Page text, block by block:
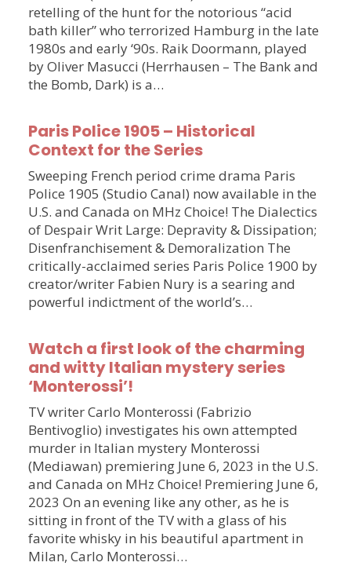
retelling of the hunt for the notorious “acid
bath killer” who terrorized Hamburg in the late
1980s and early ‘90s. Raik Doormann, played
by Oliver Masucci (Herrhausen – The Bank and
the Bomb, Dark) is a…
Paris Police 1905 – Historical
Context for the Series
Sweeping French period crime drama Paris
Police 1905 (Studio Canal) now available in the
U.S. and Canada on MHz Choice! The Dialectics
of Despair Writ Large: Depravity & Dissipation;
Disenfranchisement & Demoralization The
critically-acclaimed series Paris Police 1900 by
creator/writer Fabien Nury is a searing and
powerful indictment of the world’s…
Watch a first look of the charming
and witty Italian mystery series
‘Monterossi’!
TV writer Carlo Monterossi (Fabrizio
Bentivoglio) investigates his own attempted
murder in Italian mystery Monterossi
(Mediawan) premiering June 6, 2023 in the U.S.
and Canada on MHz Choice! Premiering June 6,
2023 On an evening like any other, as he is
sitting in front of the TV with a glass of his
favorite whisky in his beautiful apartment in
Milan, Carlo Monterossi…